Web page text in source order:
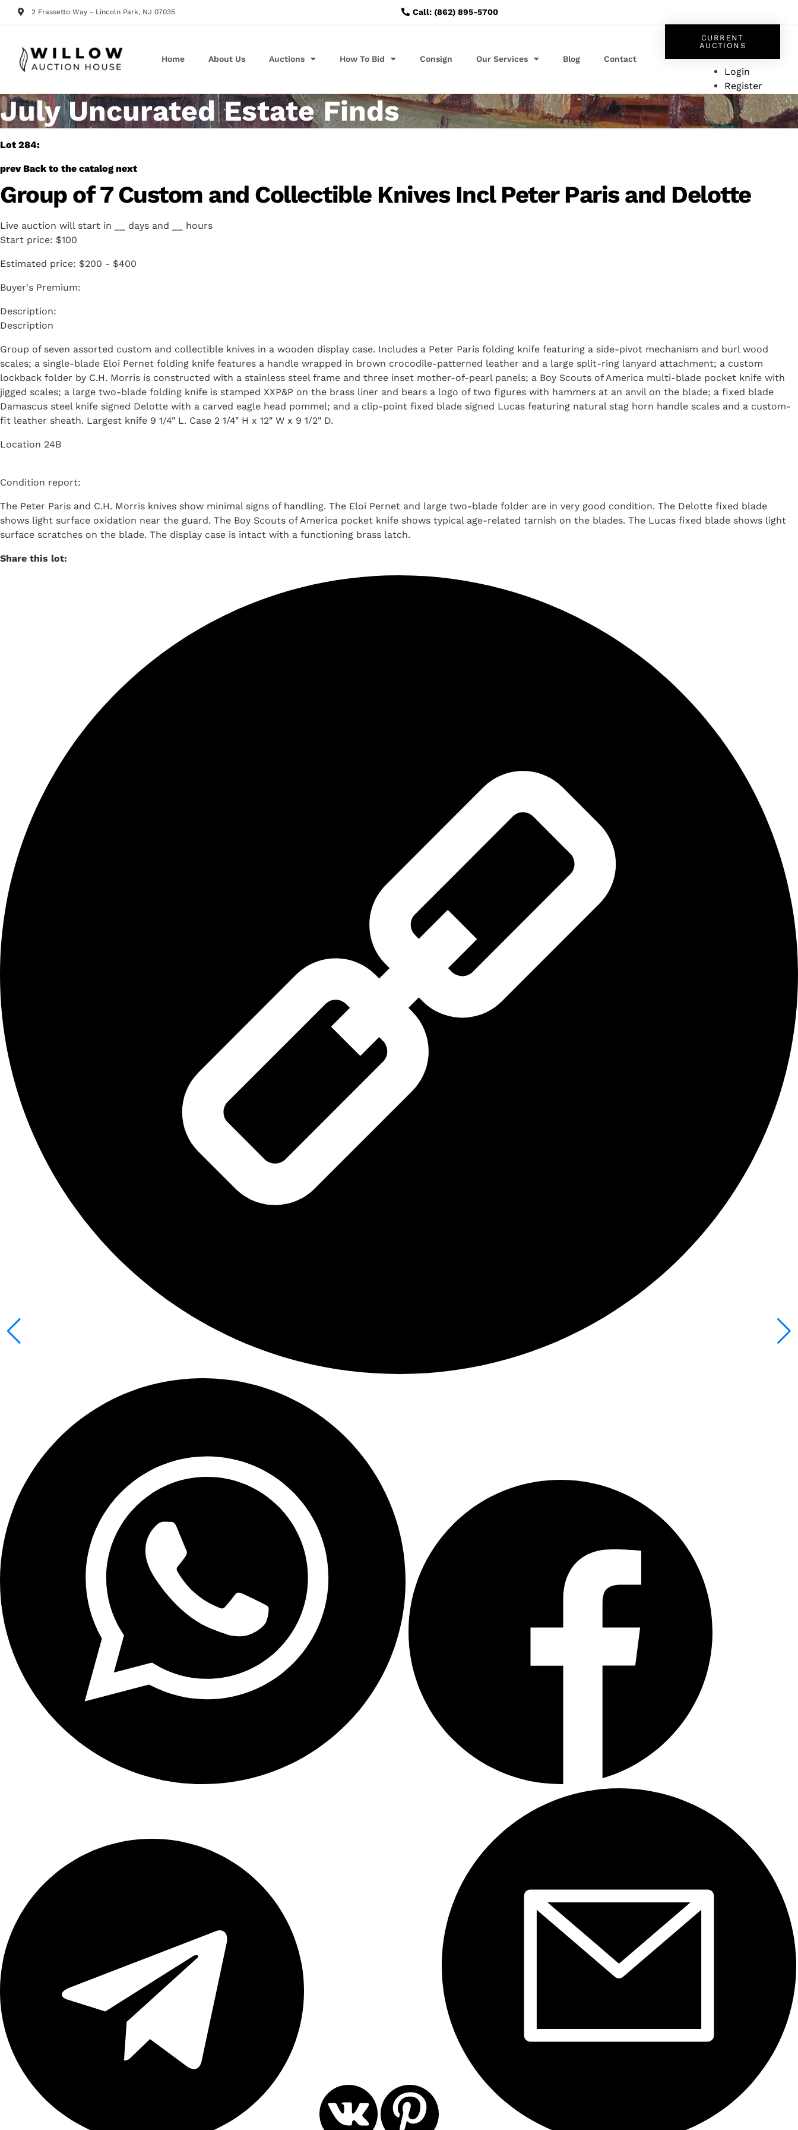
2 Frassetto Way - Lincoln Park, NJ 07035 Call: (862) 895-5700
Home About Us Auctions How To Bid Consign Our Services Blog Contact
CURRENT
AUCTIONS
Login
Register
July Uncurated Estate Finds
Lot 284:
prev Back to the catalog next
Group of 7 Custom and Collectible Knives Incl Peter Paris and Delotte
Live auction will start in days and
hours
Start price: $100
Estimated price: $200 - $400
Buyer's Premium:
Description
Group of seven assorted custom and collectible knives in a wooden display case. Includes a Peter Paris folding knife featuring a side-pivot mechanism and burl wood
scales; a single-blade Eloi Pernet folding knife features a handle wrapped in brown crocodile-patterned leather and a large split-ring lanyard attachment; a custom
lockback folder by C.H. Morris is constructed with a stainless steel frame and three inset mother-of-pearl panels; a Boy Scouts of America multi-blade pocket knife with
jigged scales; a large two-blade folding knife is stamped XXP&P on the brass liner and bears a logo of two figures with hammers at an anvil on the blade; a fixed blade
Damascus steel knife signed Delotte with a carved eagle head pommel; and a clip-point fixed blade signed Lucas featuring natural stag horn handle scales and a custom-
fit leather sheath. Largest knife 9 1/4" L. Case 2 1/4" H x 12" W x 9 1/2" D.
Location 24B
Condition report:
The Peter Paris and C.H. Morris knives show minimal signs of handling. The Eloi Pernet and large two-blade folder are in very good condition. The Delotte fixed blade
shows light surface oxidation near the guard. The Boy Scouts of America pocket knife shows typical age-related tarnish on the blades. The Lucas fixed blade shows light
surface scratches on the blade. The display case is intact with a functioning brass latch.
Share this lot: